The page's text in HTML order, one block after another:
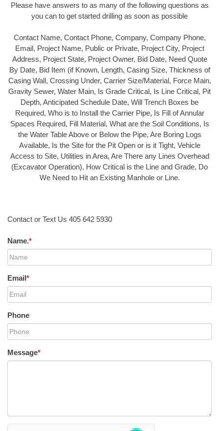
Please have answers to as many of the following questions as
you can to get started drilling as soon as possible
Contact Name, Contact Phone, Company, Company Phone,
Email, Project Name, Public or Private, Project City, Project
Address, Project State, Project Owner, Bid Date, Need Quote
By Date, Bid Item (if Known, Length, Casing Size, Thickness of
Casing Wall, Crossing Under, Carrier Size/Material, Force Main,
Gravity Sewer, Water Main, Is Grade Critical, Is Line Critical, Pit
Depth, Anticipated Schedule Date, Will Trench Boxes be
Required, Who is to Install the Carrier Pipe, Is Fill of Annular
Spaces Required, Fill Material, What are the Soil Conditions, Is
the Water Table Above or Below the Pipe, Are Boring Logs
Available, Is the Site for the Pit Open or is it Tight, Vehicle
Access to Site, Utilities in Area, Are There any Lines Overhead
(Excavator Operation), How Critical is the Line and Grade, Do
We Need to Hit an Existing Manhole or Line.
Contact or Text Us 405 642 5930
Name.*
Email*
Phone
Message*